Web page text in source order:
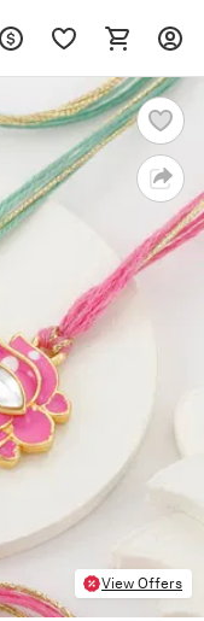
View Offers